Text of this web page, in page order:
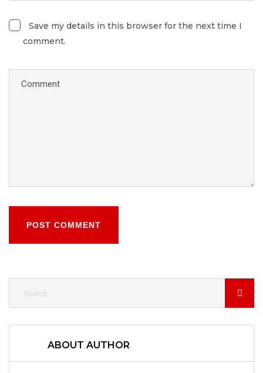
Save my details in this browser for the next time I
comment.
POST COMMENT
ABOUT AUTHOR